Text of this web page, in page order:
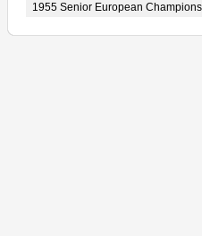
1955 Senior European